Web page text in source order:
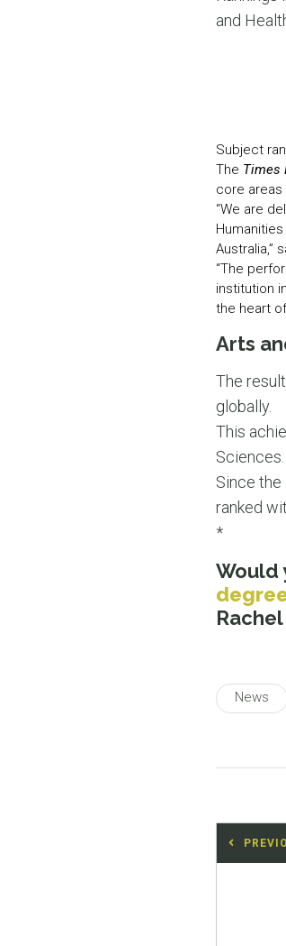
and
Subject
The Times
core areas
“We are
Australia,”
“The
institution
the heart
Arts
The
globally.
This
Sciences.
Since
ranked
*
Would
News
Post